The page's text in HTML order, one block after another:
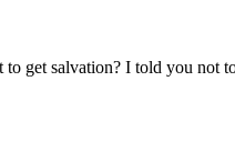
get salvation? I told you not